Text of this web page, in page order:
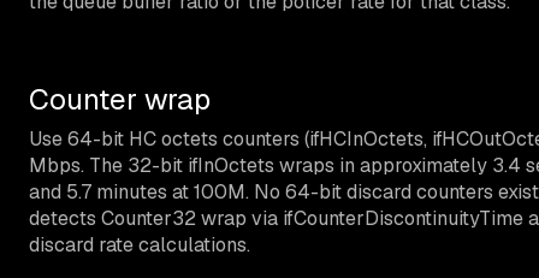
Counter wrap
Use 64-bit HC octets counters (ifHCInOctets,
Mbps. The 32-bit ifInOctets wraps in approximately 3.4
and 5.7 minutes at 100M. No 64-bit discard counters
detects Counter32 wrap via ifCounterDiscontinuityTime
discard rate calculations.